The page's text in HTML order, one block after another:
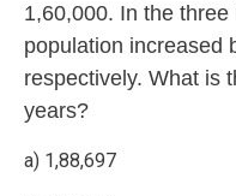
1,60,000. In the
population increased
respectively. What is
years?
a) 1,88,697